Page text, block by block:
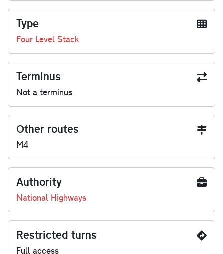
Type
Four Level Stack
Terminus
Not a terminus
Other routes
M4
Authority
National Highways
Restricted turns
Full access